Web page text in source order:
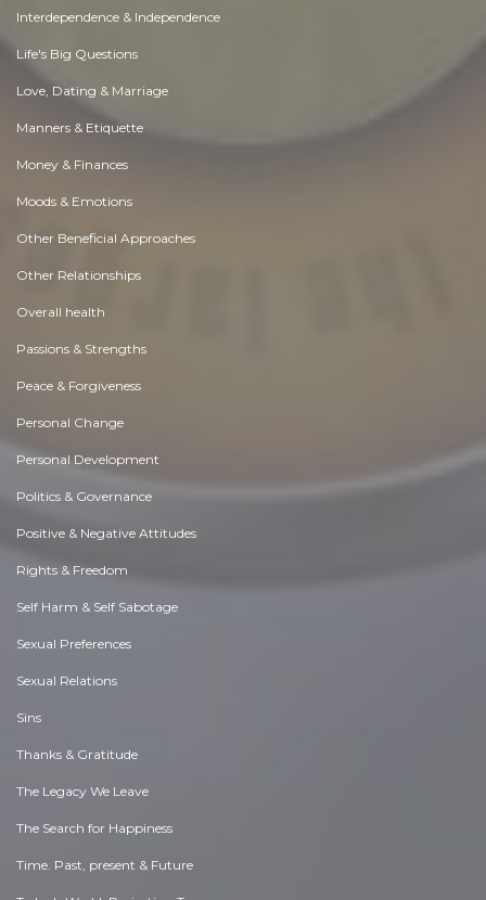
Interdependence & Independence
Life's Big Questions
Love, Dating & Marriage
Manners & Etiquette
Money & Finances
Moods & Emotions
Other Beneficial Approaches
Other Relationships
Overall health
Passions & Strengths
Peace & Forgiveness
Personal Change
Personal Development
Politics & Governance
Positive & Negative Attitudes
Rights & Freedom
Self Harm & Self Sabotage
Sexual Preferences
Sexual Relations
Sins
Thanks & Gratitude
The Legacy We Leave
The Search for Happiness
Time. Past, present & Future